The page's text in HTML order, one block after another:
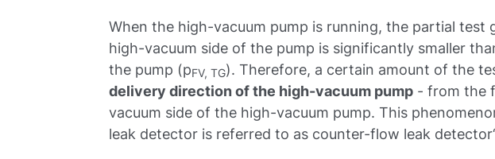
When the high-vacuum pump is running, the partial test
high-vacuum side of the pump is significantly smaller
the pump (pFV, TG). Therefore, a certain amount of the
delivery direction of the high-vacuum pump - from the
vacuum side of the high-vacuum pump. This
leak detector is referred to as counter-flow leak